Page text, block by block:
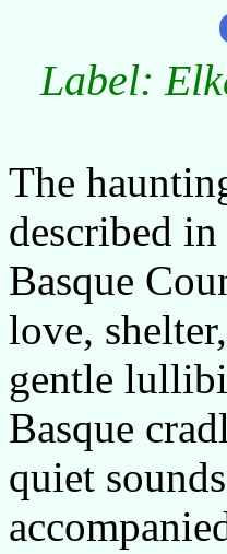
Label:
The
described
Basque
love,
gentle
Basque
quiet